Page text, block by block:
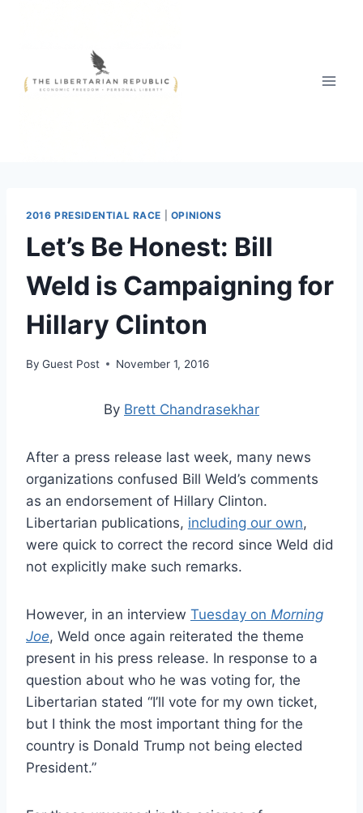
2016 PRESIDENTIAL RACE OPINIONS
Let’s Be Honest: Bill
Weld is Campaigning for
Hillary Clinton
By Guest Post November 1, 2016
By Brett Chandrasekhar
After a press release last week, many news
organizations confused Bill Weld’s comments
as an endorsement of Hillary Clinton.
Libertarian publications, including our own,
were quick to correct the record since Weld did
not explicitly make such remarks.
However, in an interview Tuesday on Morning
Joe, Weld once again reiterated the theme
present in his press release. In response to a
question about who he was voting for, the
Libertarian stated “I’ll vote for my own ticket,
but I think the most important thing for the
country is Donald Trump not being elected
President.”